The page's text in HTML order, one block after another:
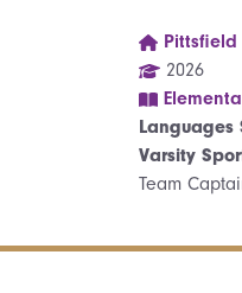
Pittsfield
2026
Languages
Varsity
Team